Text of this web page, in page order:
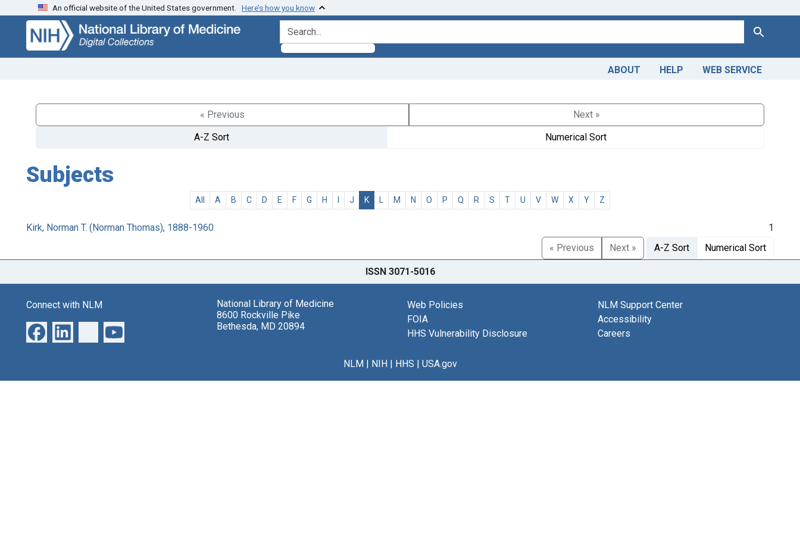
Skip
search
Skip to
main
content
An official website of the United States government. Here’s how you know
search for Search
ABOUT HELP WEB SERVICE
« Previous
Next »
A-Z Sort
Numerical Sort
Subjects
All A B C D E F G H I J K L M N O P Q R S T U V W X Y Z
Kirk, Norman T. (Norman Thomas), 1888-1960.
1
« Previous
Next » A-Z Sort Numerical Sort
ISSN 3071-5016
Connect with NLM
National Library of Medicine
8600 Rockville Pike
Bethesda, MD 20894
Web Policies
FOIA
HHS Vulnerability Disclosure
NLM Support Center
Accessibility
Careers
NLM| NIH| HHS | USA.gov